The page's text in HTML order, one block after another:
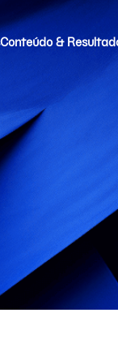
Conteúdo &